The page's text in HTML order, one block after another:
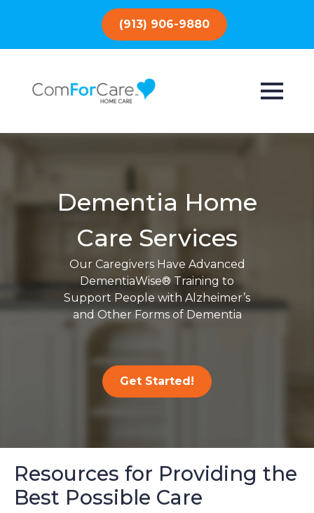
(913) 906-9880
Dementia Home
Care Services
Our Caregivers Have Advanced
DementiaWise® Training to
Support People with Alzheimer’s
and Other Forms of Dementia
Get Started!
Resources for Providing the
Best Possible Care